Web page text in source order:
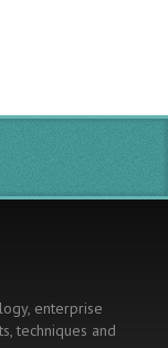
enterprise
techniques and